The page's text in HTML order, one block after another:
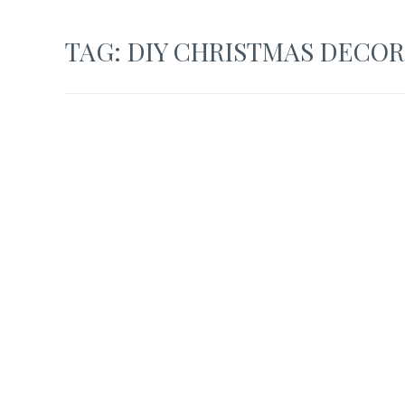
TAG: DIY CHRISTMAS